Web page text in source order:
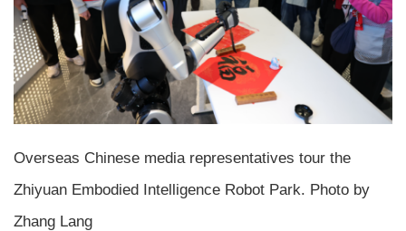
Overseas Chinese media representatives tour the
Zhiyuan Embodied Intelligence Robot Park. Photo by
Zhang Lang